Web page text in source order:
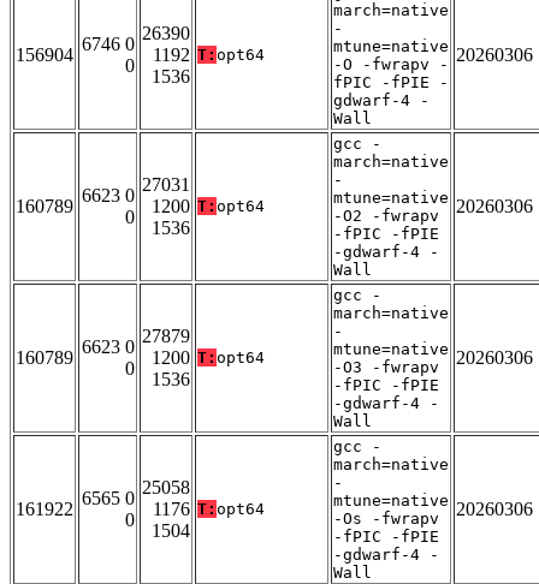
156904
6746 0
0
26390
1192
1536
T: opt64
march=native
-
mtune=native
-O -fwrapv -
fPIC -fPIE -
gdwarf-4 -
Wall
20260306
160789
6623 0
0
27031
1200
1536
T: opt64
gcc -
march=native
-
mtune=native
-O2 -fwrapv
-fPIC -fPIE
-gdwarf-4 -
Wall
20260306
160789
6623 0
0
27879
1200
1536
T: opt64
gcc -
march=native
-
mtune=native
-O3 -fwrapv
-fPIC -fPIE
-gdwarf-4 -
Wall
20260306
161922
6565 0
0
25058
1176
1504
T: opt64
gcc -
march=native
-
mtune=native
-Os -fwrapv
-fPIC -fPIE
-gdwarf-4 -
Wall
20260306